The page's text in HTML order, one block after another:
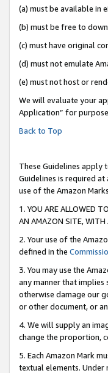
(a) must be available in
(b) must be free to
(c) must have original
(d) must not emulate
(e) must not host or
We will evaluate your
Application” for
Back to Top
These Guidelines apply
Guidelines is required
use of the Amazon
1. YOU ARE ALLOWED
AN AMAZON SITE, WITH
2. Your use of the
defined in the
3. You may use the
any manner that implies
otherwise damage our
or other document, or
4. We will supply an
change the proportion,
5. Each Amazon Mark
textual elements. Under